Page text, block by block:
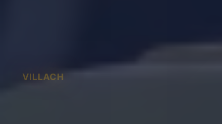
VILLACH